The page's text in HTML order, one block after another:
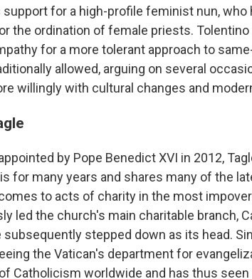
for a high-profile feminist nun, who
the ordination of female priests.
for a more tolerant approach to
allowed, arguing on several
willingly with cultural changes and
by Pope Benedict XVI in 2012,
for many years and shares many of the
to acts of charity in the most
led the church's main charitable branch,
subsequently stepped down as its head.
the Vatican's department for
Catholicism worldwide and has thus